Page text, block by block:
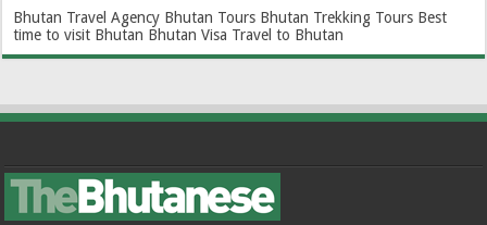
Bhutan Travel Agency Bhutan Tours Bhutan Trekking Tours Best
time to visit Bhutan Bhutan Visa Travel to Bhutan